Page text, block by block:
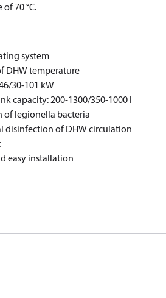
70 °C.
system
DHW temperature
30-101 kW
capacity: 200-1300/350-1000 l
of legionella bacteria
disinfection of DHW circulation
easy installation